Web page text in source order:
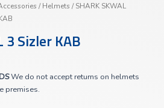
/Helmets /SHARK SKWAL
3 Sizler KAB
We do not accept returns on helmets
premises.